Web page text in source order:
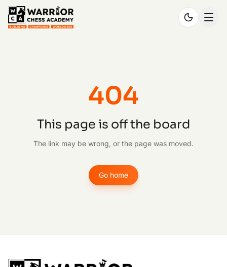
404
This page is off the board
The link may be wrong, or the page was moved.
Go home